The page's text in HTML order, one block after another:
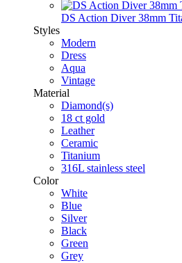
DS Action Diver 38mm
Styles
Modern
Dress
Aqua
Vintage
Material
Diamond(s)
18 ct gold
Leather
Ceramic
Titanium
316L stainless steel
Color
White
Blue
Silver
Black
Green
Grey